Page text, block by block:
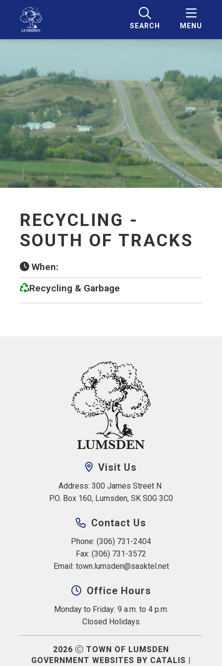
SEARCH MENU
RECYCLING -
SOUTH OF TRACKS
When:
Recycling & Garbage
Visit Us
Address: 300 James Street N
P.O. Box 160, Lumsden, SK S0G 3C0
Contact Us
Phone: (306) 731-2404
Fax: (306) 731-3572
Email: town.lumsden@sasktel.net
Office Hours
Monday to Friday: 9 a.m. to 4 p.m.
Closed Holidays
2026
TOWN OF LUMSDEN
GOVERNMENT WEBSITES BY CATALIS |